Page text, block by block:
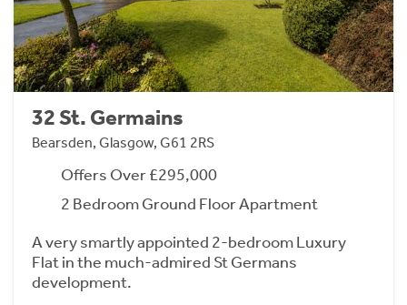
32 St. Germains
Bearsden, Glasgow, G61 2RS
Offers Over £295,000
2 Bedroom Ground Floor Apartment
A very smartly appointed 2-bedroom Luxury
Flat in the much-admired St Germans
development.